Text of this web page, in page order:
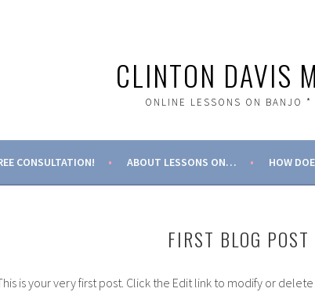
CLINTON DAVIS
ONLINE LESSONS ON BANJO
CONSULTATION! ABOUT LESSONS ON… HOW
FIRST BLOG POST
is your very first post. Click the Edit link to modify or